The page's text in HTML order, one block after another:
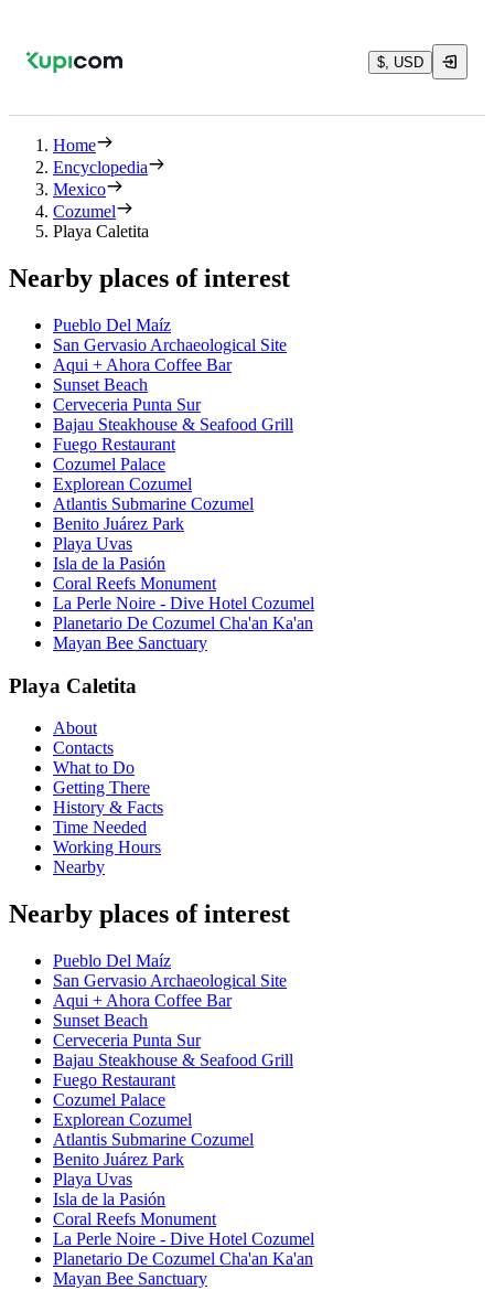
$, USD
Home
Encyclopedia
Mexico
Cozumel
Playa Caletita
Nearby places of interest
Pueblo Del Maíz
San Gervasio Archaeological Site
Aqui + Ahora Coffee Bar
Sunset Beach
Cerveceria Punta Sur
Bajau Steakhouse & Seafood Grill
Fuego Restaurant
Cozumel Palace
Explorean Cozumel
Atlantis Submarine Cozumel
Benito Juárez Park
Playa Uvas
Isla de la Pasión
Coral Reefs Monument
La Perle Noire - Dive Hotel Cozumel
Planetario De Cozumel Cha'an Ka'an
Mayan Bee Sanctuary
Playa Caletita
About
Contacts
What to Do
Getting There
History & Facts
Time Needed
Working Hours
Nearby
Nearby places of interest
Pueblo Del Maíz
San Gervasio Archaeological Site
Aqui + Ahora Coffee Bar
Sunset Beach
Cerveceria Punta Sur
Bajau Steakhouse & Seafood Grill
Fuego Restaurant
Cozumel Palace
Explorean Cozumel
Atlantis Submarine Cozumel
Benito Juárez Park
Playa Uvas
Isla de la Pasión
Coral Reefs Monument
La Perle Noire - Dive Hotel Cozumel
Planetario De Cozumel Cha'an Ka'an
Mayan Bee Sanctuary